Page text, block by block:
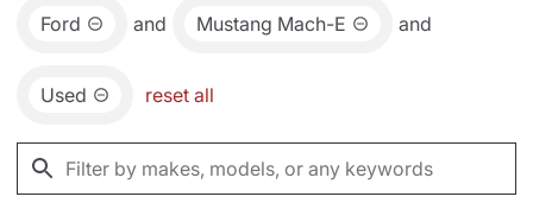
Ford and Mustang Mach-E and
Used reset all